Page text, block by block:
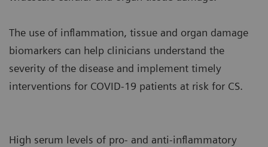
The use of inflammation, tissue and organ damage
biomarkers can help clinicians understand the
severity of the disease and implement timely
interventions for COVID-19 patients at risk for CS.
High serum levels of pro- and anti-inflammatory